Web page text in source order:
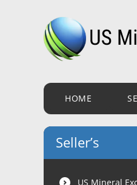
HOME
Seller’s
US Mineral